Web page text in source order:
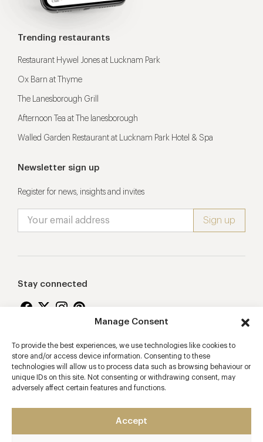
Manage Consent
To provide the best experiences, we use technologies like cookies to
store and/or access device information. Consenting to these
technologies will allow us to process data such as browsing behaviour or
unique IDs on this site. Not consenting or withdrawing consent, may
adversely affect certain features and functions.
Accept
Trending restaurants
Restaurant Hywel Jones at Lucknam Park
Ox Barn at Thyme
The Lanesborough Grill
Afternoon Tea at The lanesborough
Walled Garden Restaurant at Lucknam Park Hotel & Spa
Newsletter sign up
Register for news, insights and invites
Stay connected
Proudly supporting